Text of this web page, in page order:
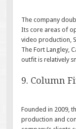
The company
Its core areas of
video production,
The Fort Langley,
outfit is relatively
9. Column
Founded in 2009,
production and